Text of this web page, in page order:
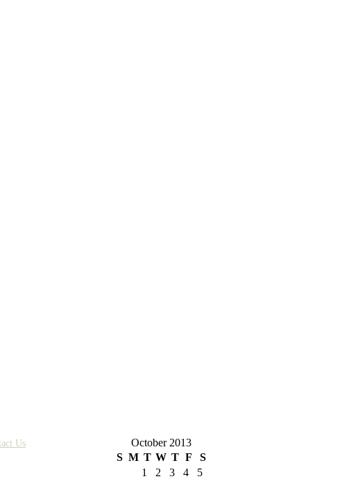
October 2013
S M T W T F
S
1
2 3 4
5
Us